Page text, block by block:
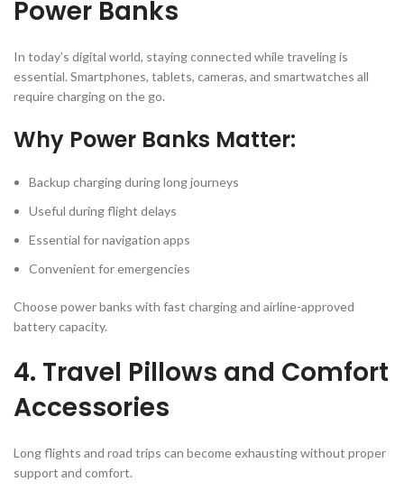
Power Banks
In today’s digital world, staying connected while traveling is
essential. Smartphones, tablets, cameras, and smartwatches all
require charging on the go.
Why Power Banks Matter:
Backup charging during long journeys
Useful during flight delays
Essential for navigation apps
Convenient for emergencies
Choose power banks with fast charging and airline-approved
battery capacity.
4. Travel Pillows and Comfort
Accessories
Long flights and road trips can become exhausting without proper
support and comfort.